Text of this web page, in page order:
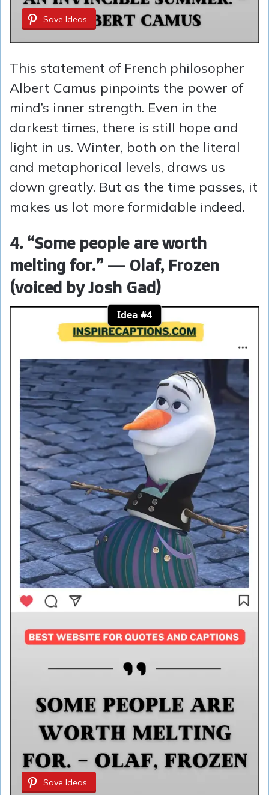
Save Ideas
This statement of French philosopher
Albert Camus pinpoints the power of
mind’s inner strength. Even in the
darkest times, there is still hope and
light in us. Winter, both on the literal
and metaphorical levels, draws us
down greatly. But as the time passes, it
makes us lot more formidable indeed.
4. “Some people are worth
melting for.” — Olaf, Frozen
(voiced by Josh Gad)
Idea #4
Save Ideas